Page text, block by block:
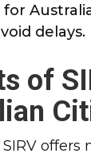
delays.
of
offers